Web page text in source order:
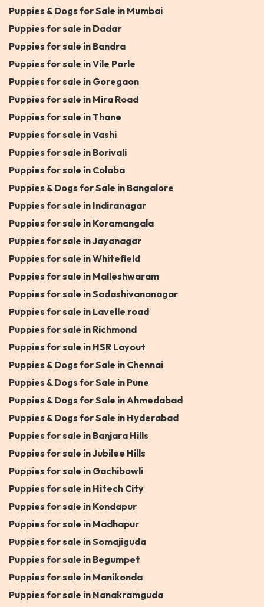
Puppies & Dogs for Sale in Mumbai
Puppies for sale in Dadar
Puppies for sale in Bandra
Puppies for sale in Vile Parle
Puppies for sale in Goregaon
Puppies for sale in Mira Road
Puppies for sale in Thane
Puppies for sale in Vashi
Puppies for sale in Borivali
Puppies for sale in Colaba
Puppies & Dogs for Sale in Bangalore
Puppies for sale in Indiranagar
Puppies for sale in Koramangala
Puppies for sale in Jayanagar
Puppies for sale in Whitefield
Puppies for sale in Malleshwaram
Puppies for sale in Sadashivananagar
Puppies for sale in Lavelle road
Puppies for sale in Richmond
Puppies for sale in HSR Layout
Puppies & Dogs for Sale in Chennai
Puppies & Dogs for Sale in Pune
Puppies & Dogs for Sale in Ahmedabad
Puppies & Dogs for Sale in Hyderabad
Puppies for sale in Banjara Hills
Puppies for sale in Jubilee Hills
Puppies for sale in Gachibowli
Puppies for sale in Hitech City
Puppies for sale in Kondapur
Puppies for sale in Madhapur
Puppies for sale in Somajiguda
Puppies for sale in Begumpet
Puppies for sale in Manikonda
Puppies for sale in Nanakramguda